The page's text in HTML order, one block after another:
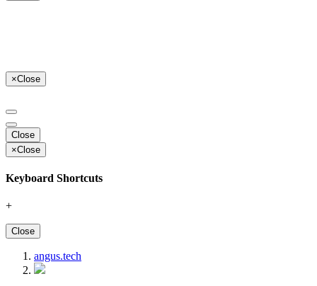
×Close
Close
×Close
Keyboard Shortcuts
+
Close
angus.tech